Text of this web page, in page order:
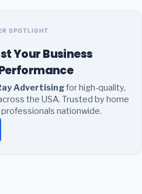
SPOTLIGHT
Your Business
Advertisingfor high-quality,
the USA. Trusted by home
nationwide.